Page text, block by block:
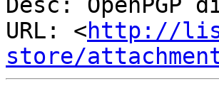
Desc:
URL: <http://
store/